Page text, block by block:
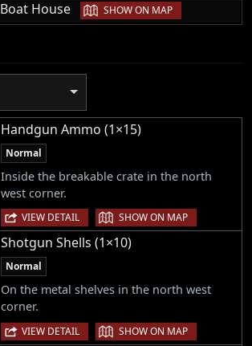
Boat House | SHOW ON MAP
Handgun Ammo (1×15)
Normal
Inside the breakable crate in the north
west corner.
VIEW DETAIL | SHOW ON MAP
Shotgun Shells (1×10)
Normal
On the metal shelves in the north west
corner.
VIEW DETAIL | SHOW ON MAP